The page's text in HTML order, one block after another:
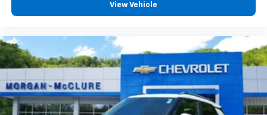
View Vehicle